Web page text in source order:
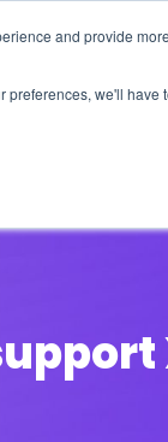
and provide
we'll have